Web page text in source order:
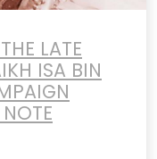
LATE
ISA BIN